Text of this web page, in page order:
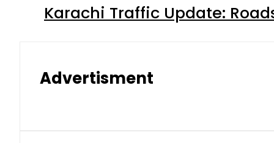
Karachi Traffic Update:
Advertisment